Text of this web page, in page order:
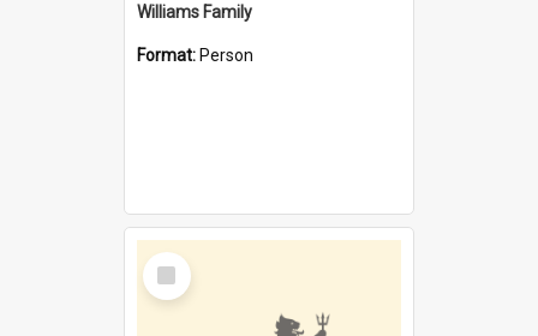
Williams Family
Format: Person
Select
Item